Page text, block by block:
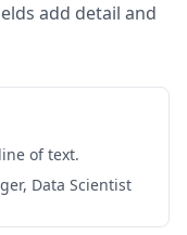
add detail and
of text.
Data Scientist